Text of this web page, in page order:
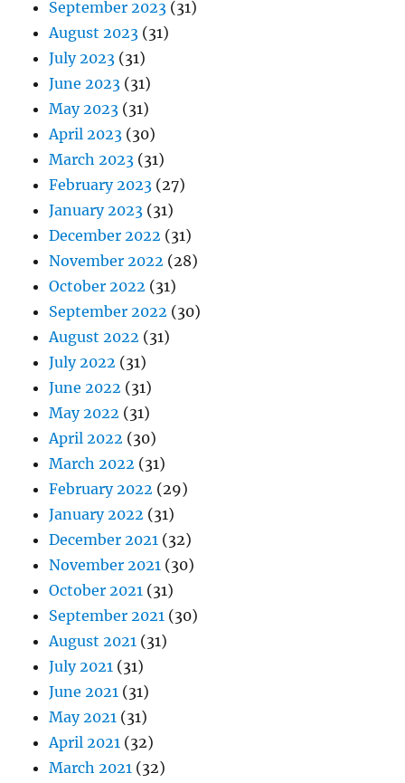
September 2023 (31)
August 2023 (31)
July 2023 (31)
June 2023 (31)
May 2023 (31)
April 2023 (30)
March 2023 (31)
February 2023 (27)
January 2023 (31)
December 2022 (31)
November 2022 (28)
October 2022 (31)
September 2022 (30)
August 2022 (31)
July 2022 (31)
June 2022 (31)
May 2022 (31)
April 2022 (30)
March 2022 (31)
February 2022 (29)
January 2022 (31)
December 2021 (32)
November 2021 (30)
October 2021 (31)
September 2021 (30)
August 2021 (31)
July 2021 (31)
June 2021 (31)
May 2021 (31)
April 2021 (32)
March 2021 (32)